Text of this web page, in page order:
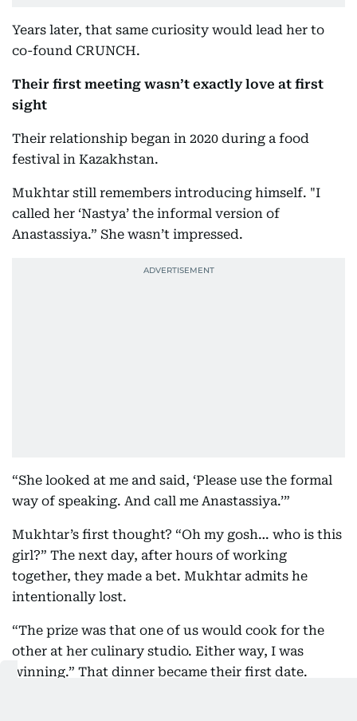
Years later, that same curiosity would lead her to
co-found CRUNCH.
Their first meeting wasn’t exactly love at first
sight
Their relationship began in 2020 during a food
festival in Kazakhstan.
Mukhtar still remembers introducing himself. "I
called her ‘Nastya’ the informal version of
Anastassiya.” She wasn’t impressed.
“She looked at me and said, ‘Please use the formal
way of speaking. And call me Anastassiya.’”
Mukhtar’s first thought? “Oh my gosh… who is this
girl?” The next day, after hours of working
together, they made a bet. Mukhtar admits he
intentionally lost.
“The prize was that one of us would cook for the
other at her culinary studio. Either way, I was
winning.” That dinner became their first date.